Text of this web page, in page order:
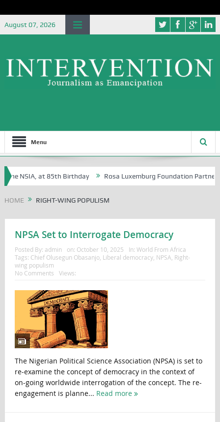
August 07, 2026
Menu
NSIA, at 85th Birthday Rosa Luxemburg Foundation Partners
HOME RIGHT-WING POPULISM
NPSA Set to Interrogate Democracy
Posted By: admin on: October 10, 2025 In: World From Africa
Tags: Chief Olusegun Obasanjo, Liberal democracy, NPSA Right-
wing populism
No Comments
Views:
The Nigerian Political Science Association (NPSA) is set to
re-examine the concept of democracy in the context of
on-going worldwide interrogation of the concept. The re-
engagement is planne... Read more